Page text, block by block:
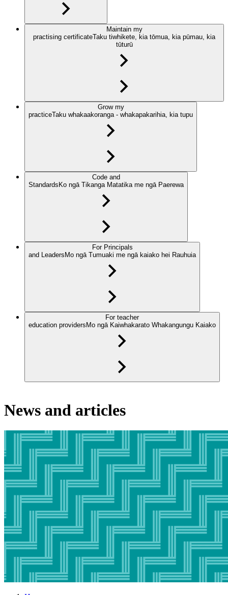
Maintain my
practising certificateTaku tiwhikete, kia tōmua, kia pūmau, kia
tūturū
Grow my
practiceTaku whakaakoranga - whakapakarihia, kia tupu
Code and
StandardsKo ngā Tikanga Matatika me ngā Paerewa
For Principals
and LeadersMo ngā Tumuaki me ngā kaiako hei Rauhuia
For teacher
education providersMo ngā Kaiwhakarato Whakangungu Kaiako
News and articles